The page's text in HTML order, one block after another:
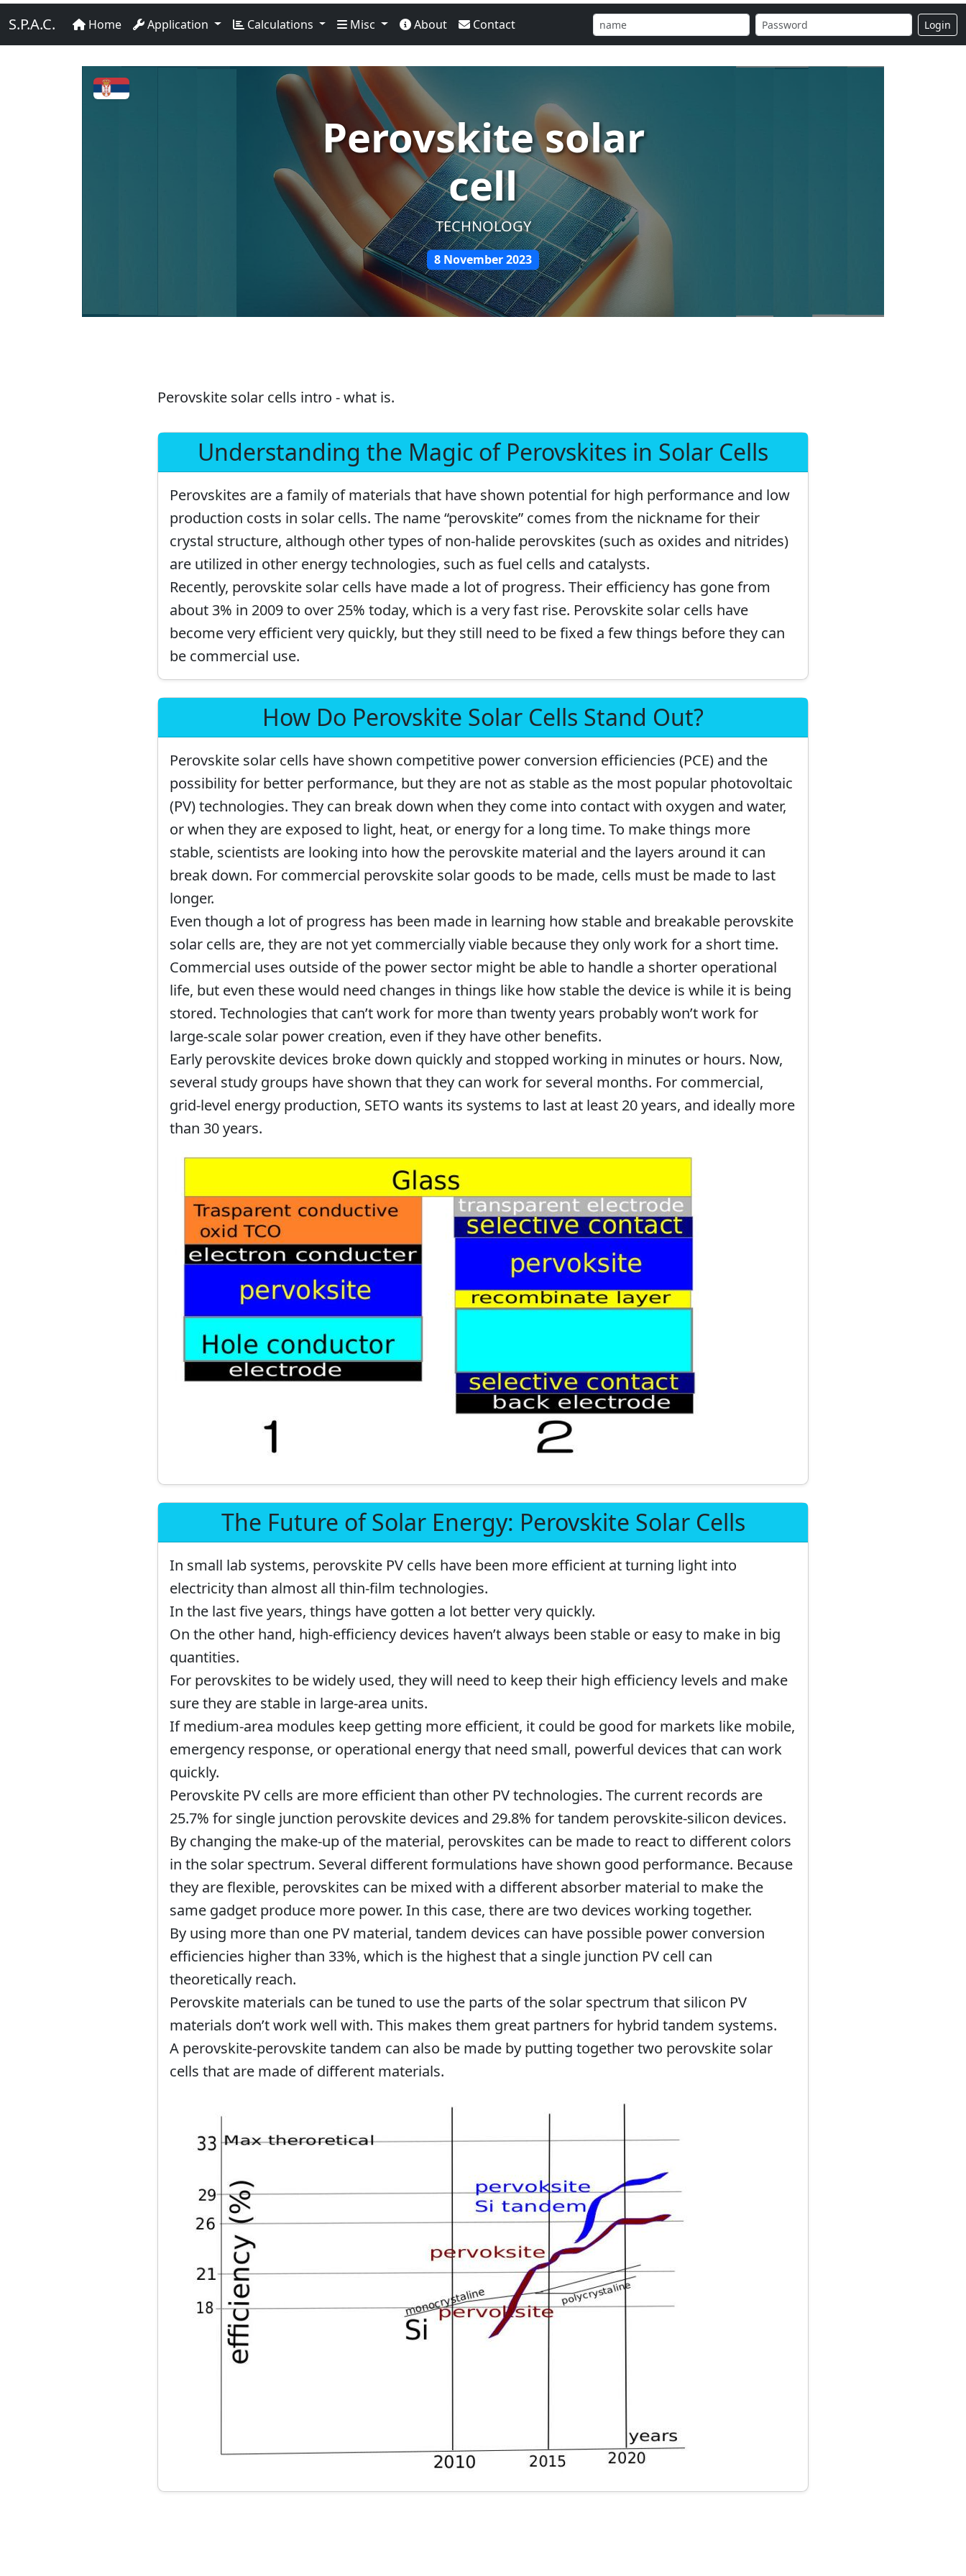
S.P.A.C. Home Application Calculations Misc About Contact Login
Perovskite solar
cell
TECHNOLOGY
8 November 2023
Perovskite solar cells intro - what is.
Understanding the Magic of Perovskites in Solar Cells
Perovskites are a family of materials that have shown potential for high performance and low
production costs in solar cells. The name “perovskite” comes from the nickname for their
crystal structure, although other types of non-halide perovskites (such as oxides and nitrides)
are utilized in other energy technologies, such as fuel cells and catalysts.
Recently, perovskite solar cells have made a lot of progress. Their efficiency has gone from
about 3% in 2009 to over 25% today, which is a very fast rise. Perovskite solar cells have
become very efficient very quickly, but they still need to be fixed a few things before they can
be commercial use.
How Do Perovskite Solar Cells Stand Out?
Perovskite solar cells have shown competitive power conversion efficiencies (PCE) and the
possibility for better performance, but they are not as stable as the most popular photovoltaic
(PV) technologies. They can break down when they come into contact with oxygen and water,
or when they are exposed to light, heat, or energy for a long time. To make things more
stable, scientists are looking into how the perovskite material and the layers around it can
break down. For commercial perovskite solar goods to be made, cells must be made to last
longer.
Even though a lot of progress has been made in learning how stable and breakable perovskite
solar cells are, they are not yet commercially viable because they only work for a short time.
Commercial uses outside of the power sector might be able to handle a shorter operational
life, but even these would need changes in things like how stable the device is while it is being
stored. Technologies that can’t work for more than twenty years probably won’t work for
large-scale solar power creation, even if they have other benefits.
Early perovskite devices broke down quickly and stopped working in minutes or hours. Now,
several study groups have shown that they can work for several months. For commercial,
grid-level energy production, SETO wants its systems to last at least 20 years, and ideally more
than 30 years.
The Future of Solar Energy: Perovskite Solar Cells
In small lab systems, perovskite PV cells have been more efficient at turning light into
electricity than almost all thin-film technologies.
In the last five years, things have gotten a lot better very quickly.
On the other hand, high-efficiency devices haven’t always been stable or easy to make in big
quantities.
For perovskites to be widely used, they will need to keep their high efficiency levels and make
sure they are stable in large-area units.
If medium-area modules keep getting more efficient, it could be good for markets like mobile,
emergency response, or operational energy that need small, powerful devices that can work
quickly.
Perovskite PV cells are more efficient than other PV technologies. The current records are
25.7% for single junction perovskite devices and 29.8% for tandem perovskite-silicon devices.
By changing the make-up of the material, perovskites can be made to react to different colors
in the solar spectrum. Several different formulations have shown good performance. Because
they are flexible, perovskites can be mixed with a different absorber material to make the
same gadget produce more power. In this case, there are two devices working together.
By using more than one PV material, tandem devices can have possible power conversion
efficiencies higher than 33%, which is the highest that a single junction PV cell can
theoretically reach.
Perovskite materials can be tuned to use the parts of the solar spectrum that silicon PV
materials don’t work well with. This makes them great partners for hybrid tandem systems.
A perovskite-perovskite tandem can also be made by putting together two perovskite solar
cells that are made of different materials.